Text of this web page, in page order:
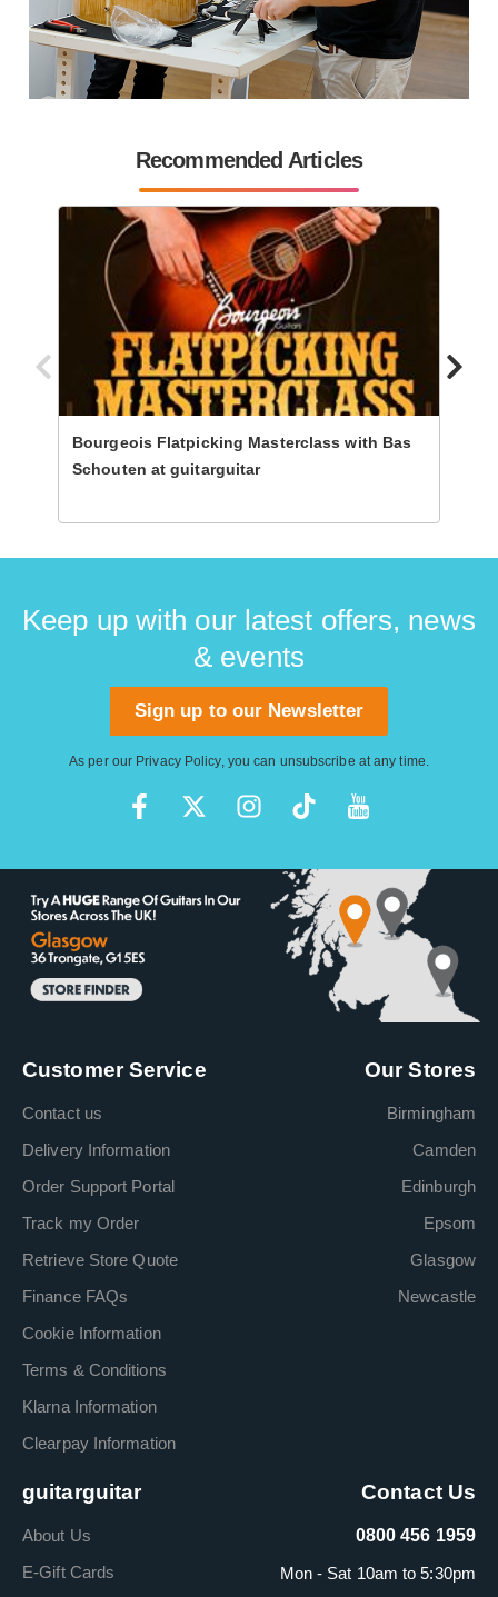
Recommended Articles
Bourgeois Flatpicking Masterclass with Bas
Schouten at guitarguitar
Keep up with our latest offers, news
& events
Sign up to our Newsletter
As per our Privacy Policy, you can unsubscribe at any time.
Customer Service
Contact us
Delivery Information
Order Support Portal
Track my Order
Retrieve Store Quote
Finance FAQs
Cookie Information
Terms & Conditions
Klarna Information
Clearpay Information
Our Stores
Birmingham
Camden
Edinburgh
Epsom
Glasgow
Newcastle
guitarguitar
About Us
E-Gift Cards
Contact Us
0800 456 1959
Mon - Sat 10am to 5:30pm